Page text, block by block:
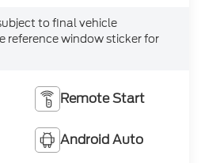
to final vehicle
reference window sticker for
Remote Start
Android Auto